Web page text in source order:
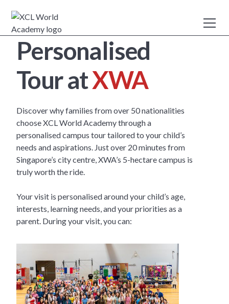
Personalised
Tour atXWA
Discover why families from over 50 nationalities
choose XCL World Academy through a
personalised campus tour tailored to your child’s
needs and aspirations. Just over 20 minutes from
Singapore’s city centre, XWA’s 5-hectare campus is
truly worth the ride.
Your visit is personalised around your child’s age,
interests, learning needs, and your priorities as a
parent. During your visit, you can: